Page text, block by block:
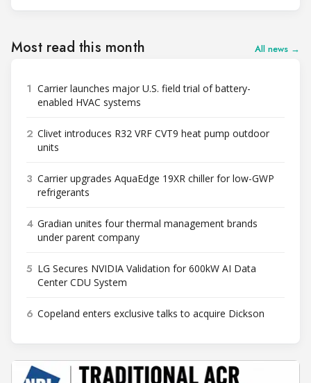
Most read this month All news →
1 Carrier launches major U.S. field trial of battery-
enabled HVAC systems
2 Clivet introduces R32 VRF CVT9 heat pump outdoor
units
3 Carrier upgrades AquaEdge 19XR chiller for low-GWP
refrigerants
4 Gradian unites four thermal management brands
under parent company
5 LG Secures NVIDIA Validation for 600kW AI Data
Center CDU System
6 Copeland enters exclusive talks to acquire Dickson